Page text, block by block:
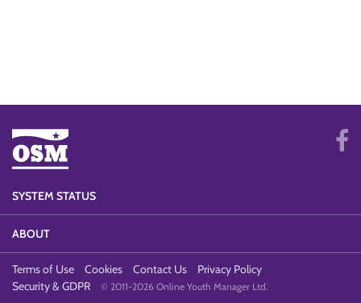
SYSTEM STATUS
ABOUT
Terms of Use Cookies Contact Us
Privacy Policy
Security & GDPR
© 2011-2026 Online Youth Manager Ltd.